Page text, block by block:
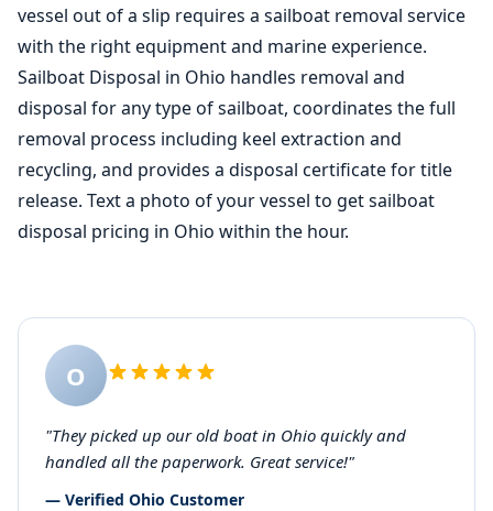
vessel out of a slip requires a sailboat removal service
with the right equipment and marine experience.
Sailboat Disposal in Ohio handles removal and
disposal for any type of sailboat, coordinates the full
removal process including keel extraction and
recycling, and provides a disposal certificate for title
release. Text a photo of your vessel to get sailboat
disposal pricing in Ohio within the hour.
O
"They picked up our old boat in Ohio quickly and
handled all the paperwork. Great service!"
— Verified Ohio Customer